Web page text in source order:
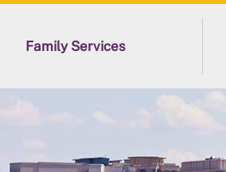
Family Services